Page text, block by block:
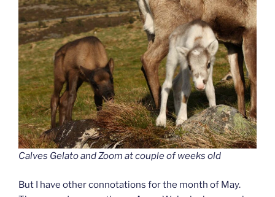
Calves Gelato and Zoom at couple of weeks old
But I have other connotations for the month of May.